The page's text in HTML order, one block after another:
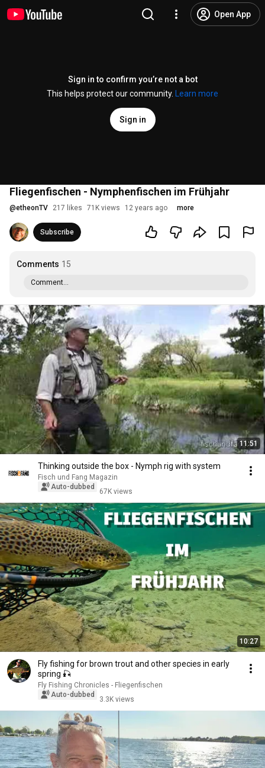
Open App
Sign in to confirm you’re not a bot
This helps protect our community.
Learn more
Sign in
Fliegenfischen - Nymphenfischen im Frühjahr
@etheonTV 217 likes 71K views 12 years ago more
Subscribe
Comments 15
Comment...
11:51
Thinking outside the box - Nymph rig with system
Fisch und Fang Magazin
Auto-dubbed
67K views
10:27
Fly fishing for brown trout and other species in early
spring 🎣
Fly Fishing Chronicles - Fliegenfischen
Auto-dubbed
3.3K views